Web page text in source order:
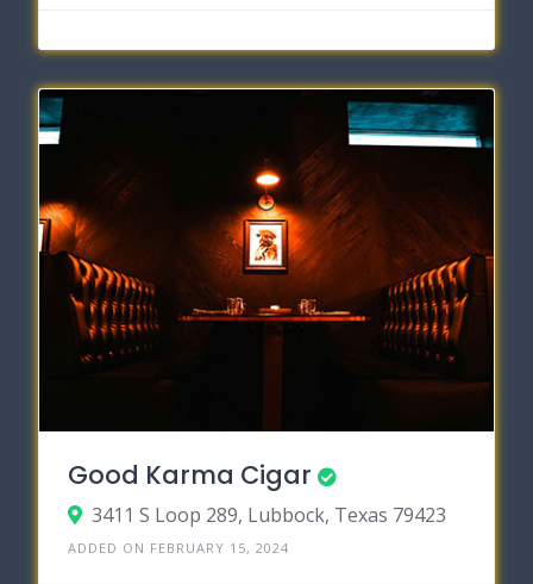
Good Karma Cigar
3411 S Loop 289, Lubbock, Texas 79423
ADDED ON FEBRUARY 15, 2024